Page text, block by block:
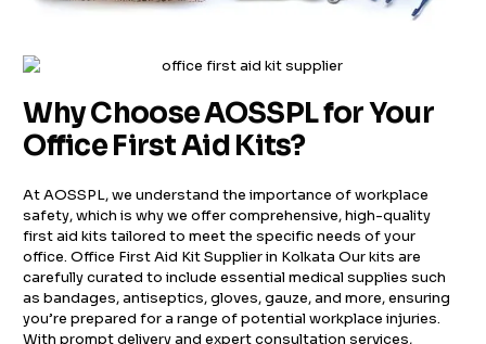
Why Choose AOSSPL for Your
Office First Aid Kits?
At AOSSPL, we understand the importance of workplace
safety, which is why we offer comprehensive, high-quality
first aid kits tailored to meet the specific needs of your
office. Office First Aid Kit Supplier in Kolkata Our kits are
carefully curated to include essential medical supplies such
as bandages, antiseptics, gloves, gauze, and more, ensuring
you’re prepared for a range of potential workplace injuries.
With prompt delivery and expert consultation services,